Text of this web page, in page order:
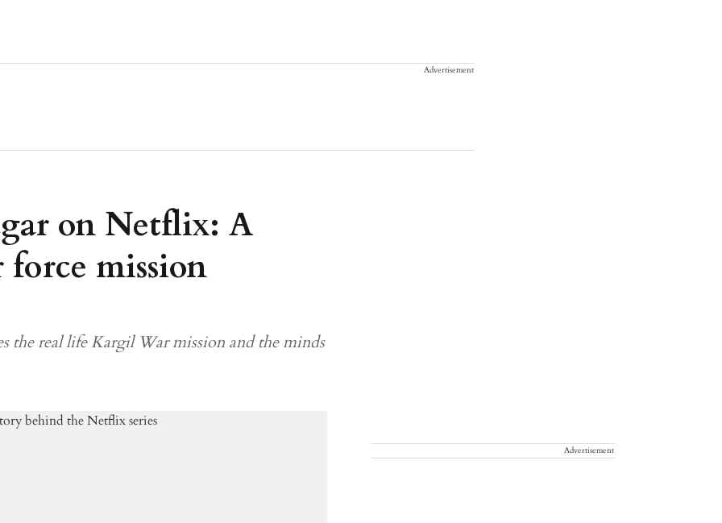
Advertisement
on Netflix: A
mission
the real life Kargil War mission and the minds
Advertisement